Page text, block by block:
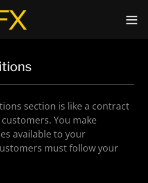
section is like a contract
You make
available to your
must follow your